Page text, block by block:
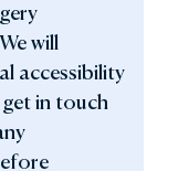
will
accessibility
get in touch